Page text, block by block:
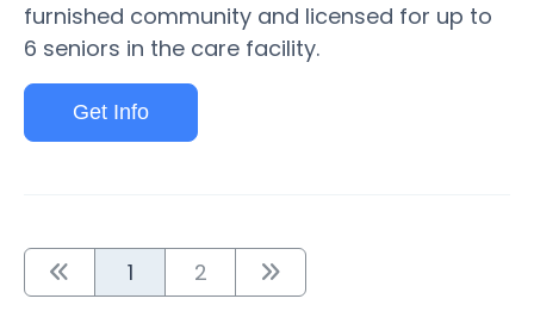
furnished community and licensed for up to
6 seniors in the care facility.
Get Info
1 2